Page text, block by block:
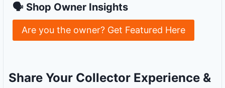
🗣 Shop Owner Insights
Are you the owner? Get Featured Here
Share Your Collector Experience &